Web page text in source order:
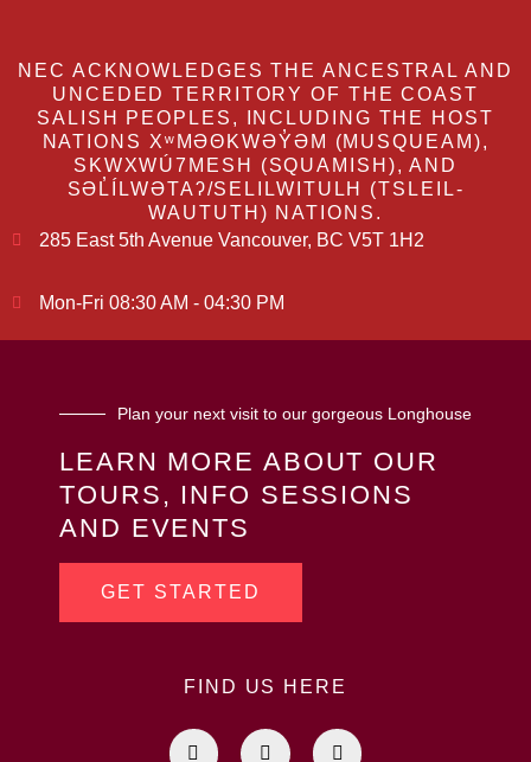
NEC ACKNOWLEDGES THE ANCESTRAL AND
UNCEDED TERRITORY OF THE COAST
SALISH PEOPLES, INCLUDING THE HOST
NATIONS XʷMƏΘKWƏY̓ƏM (MUSQUEAM),
SKWXWÚ7MESH (SQUAMISH), AND
SƏL̓ÍLWƏTAʔ/SELILWITULH (TSLEIL-
WAUTUTH) NATIONS.
285 East 5th Avenue Vancouver, BC V5T 1H2
Mon-Fri 08:30 AM - 04:30 PM
Plan your next visit to our gorgeous Longhouse
LEARN MORE ABOUT OUR
TOURS, INFO SESSIONS
AND EVENTS
GET STARTED
FIND US HERE
F
a
I
n
L
i